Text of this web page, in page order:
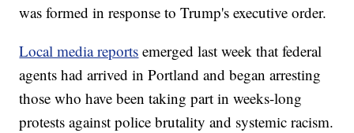
was formed in response to Trump's executive order.
Local media reports emerged last week that federal
agents had arrived in Portland and began arresting
those who have been taking part in weeks-long
protests against police brutality and systemic racism.